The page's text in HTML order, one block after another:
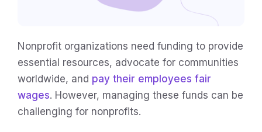
Nonprofit organizations need funding to provide
essential resources, advocate for communities
worldwide, and pay their employees fair
wages. However, managing these funds can be
challenging for nonprofits.